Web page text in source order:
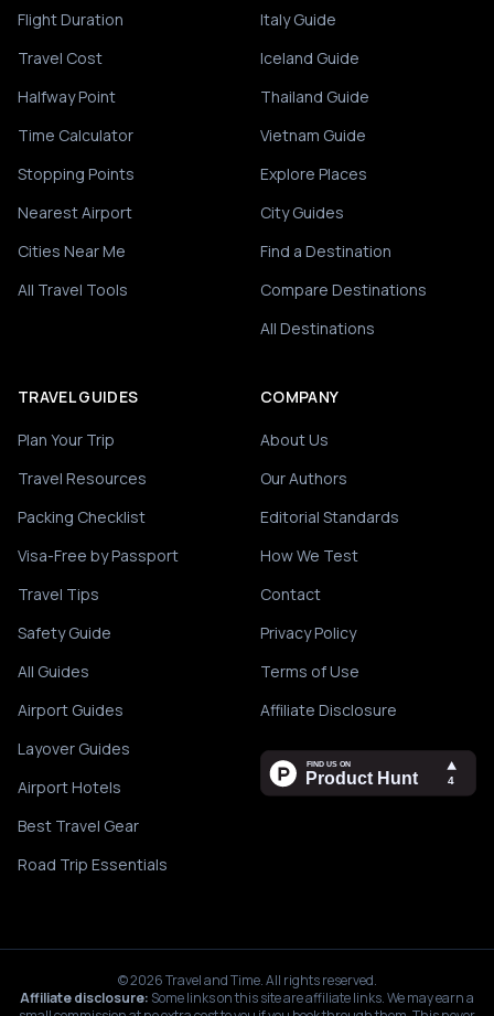
Flight Duration
Travel Cost
Halfway Point
Time Calculator
Stopping Points
Nearest Airport
Cities Near Me
All Travel Tools
Italy Guide
Iceland Guide
Thailand Guide
Vietnam Guide
Explore Places
City Guides
Find a Destination
Compare Destinations
All Destinations
TRAVEL GUIDES
Plan Your Trip
Travel Resources
Packing Checklist
Visa-Free by Passport
Travel Tips
Safety Guide
All Guides
Airport Guides
Layover Guides
Airport Hotels
Best Travel Gear
Road Trip Essentials
COMPANY
About Us
Our Authors
Editorial Standards
How We Test
Contact
Privacy Policy
Terms of Use
Affiliate Disclosure
©2026Travel and Time. All rights reserved.
Affiliate disclosure: Some links on this site are affiliate links. We may earn a